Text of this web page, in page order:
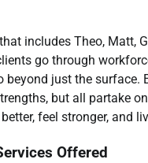
includes Theo, Matt,
go through
beyond just the surface.
but all partake
feel stronger, and
Offered